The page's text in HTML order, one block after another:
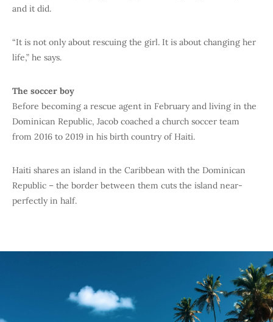
and it did.
“It is not only about rescuing the girl. It is about changing her
life,” he says.
The soccer boy
Before becoming a rescue agent in February and living in the
Dominican Republic, Jacob coached a church soccer team
from 2016 to 2019 in his birth country of Haiti.
Haiti shares an island in the Caribbean with the Dominican
Republic – the border between them cuts the island near-
perfectly in half.